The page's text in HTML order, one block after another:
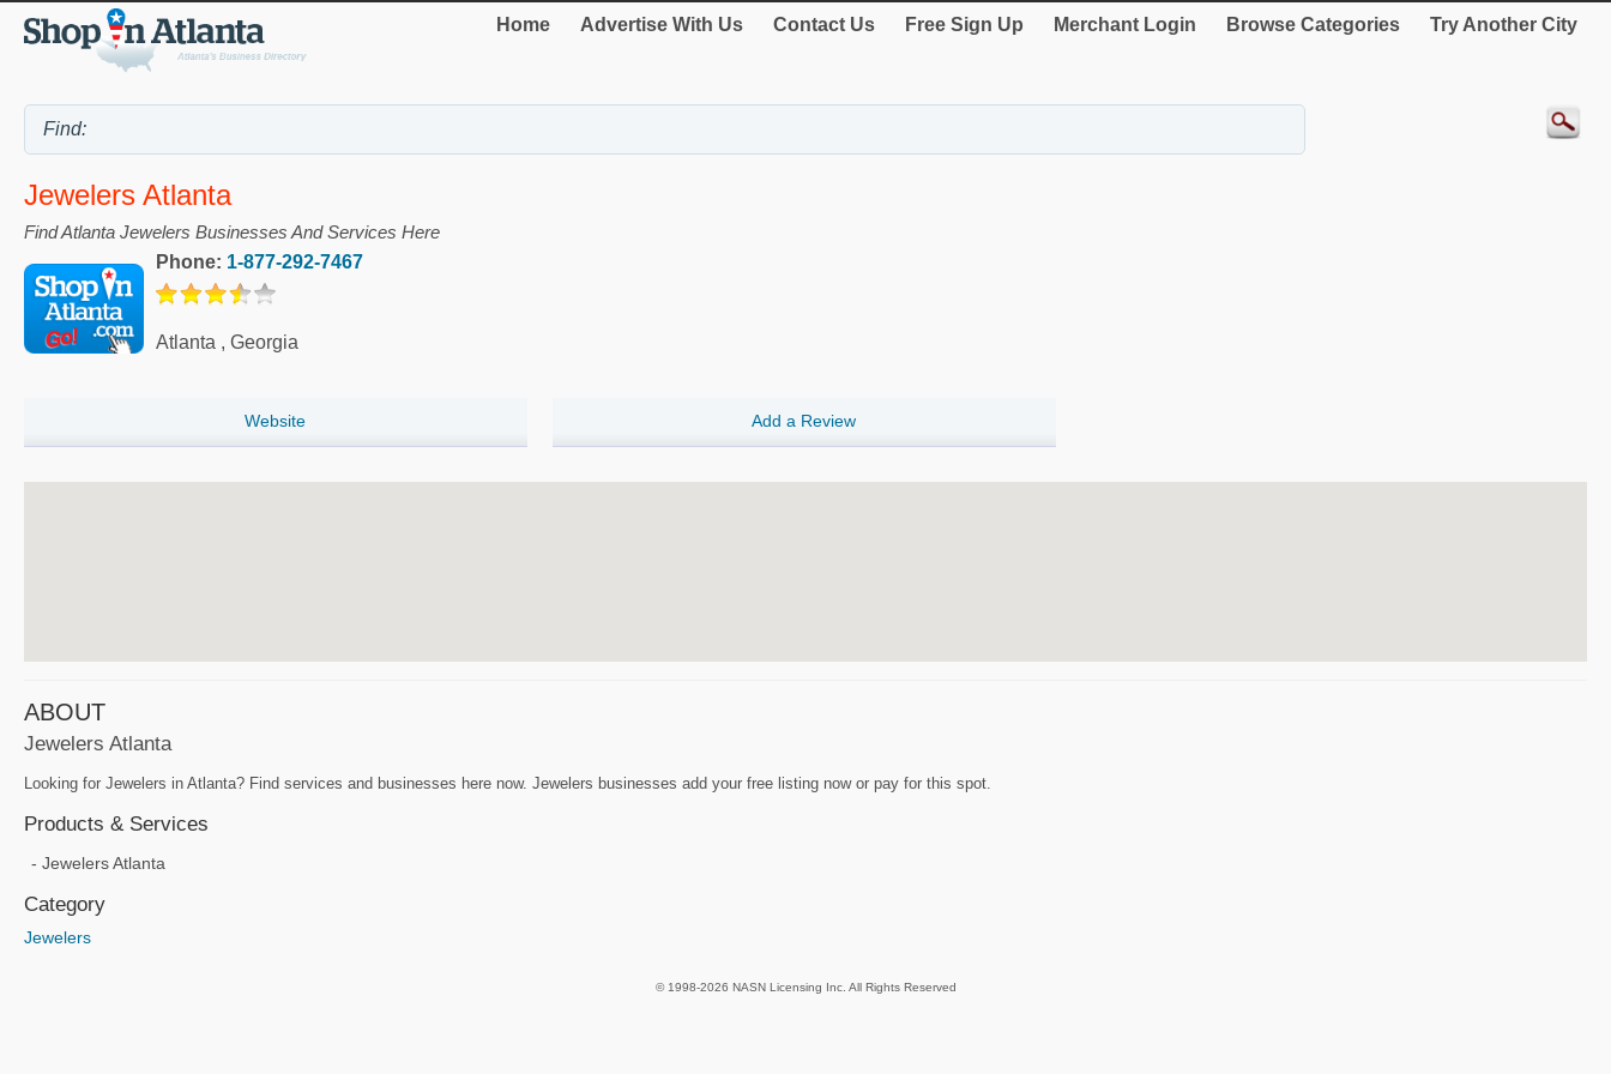
Home Advertise With Us Contact Us Free Sign Up Merchant Login Browse Categories Try Another City
Jewelers Atlanta
Find Atlanta Jewelers Businesses And Services Here
Phone: 1-877-292-7467
Atlanta , Georgia
Website Add a Review
ABOUT
Jewelers Atlanta
Looking for Jewelers in Atlanta? Find services and businesses here now. Jewelers businesses add your free listing now or pay for this spot.
Products & Services
Jewelers Atlanta
Category
Jewelers
© 1998-2026 NASN Licensing Inc. All Rights Reserved